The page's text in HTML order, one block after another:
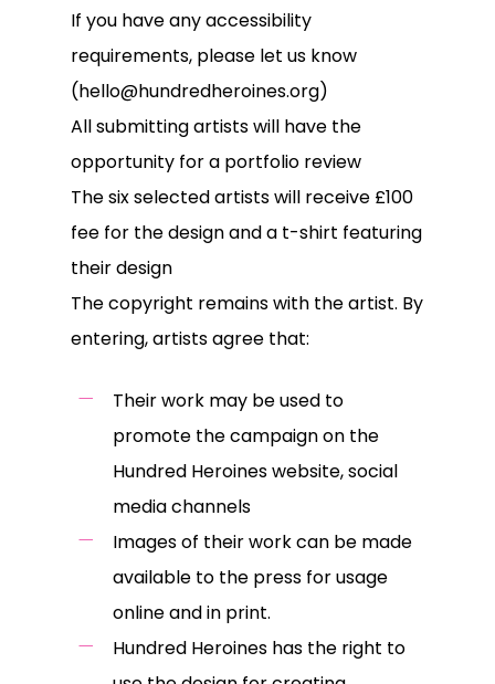
If you have any accessibility
requirements, please let us know
(hello@hundredheroines.org)
All submitting artists will have the
opportunity for a portfolio review
The six selected artists will receive £100
fee for the design and a t-shirt featuring
their design
The copyright remains with the artist. By
entering, artists agree that:
Their work may be used to
promote the campaign on the
Hundred Heroines website, social
media channels
Images of their work can be made
available to the press for usage
online and in print.
Hundred Heroines has the right to